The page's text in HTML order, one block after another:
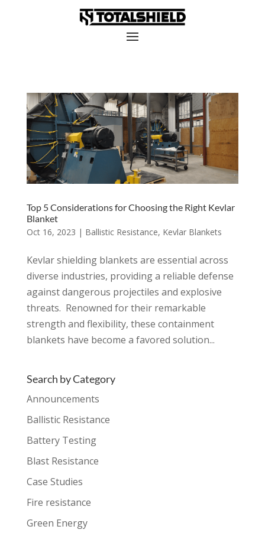
Top 5 Considerations for Choosing the Right Kevlar
Blanket
Oct 16, 2023 | Ballistic Resistance, Kevlar Blankets
Kevlar shielding blankets are essential across
diverse industries, providing a reliable defense
against dangerous projectiles and explosive
threats. Renowned for their remarkable
strength and flexibility, these containment
blankets have become a favored solution...
Search by Category
Announcements
Ballistic Resistance
Battery Testing
Blast Resistance
Case Studies
Fire resistance
Green Energy